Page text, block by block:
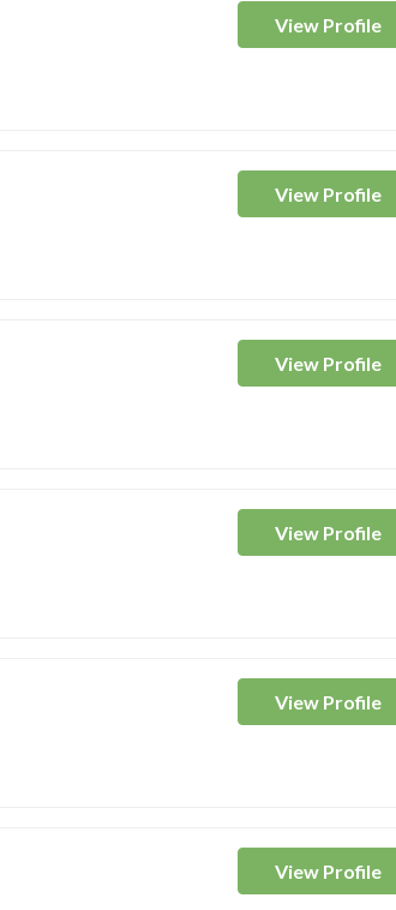
View Profile
View Profile
View Profile
View Profile
View Profile
View Profile